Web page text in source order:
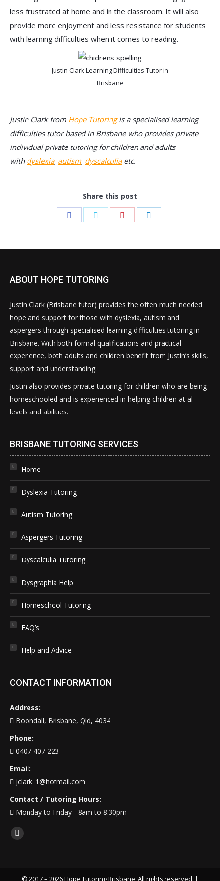
less frustrated at home and in the classroom. It will also
provide more enjoyment and less resistance for students
with learning difficulties when it comes to reading.
Justin Clark Learning Difficulties Tutor in
Brisbane
Justin Clark from Hope Tutoringis a specialised learning
difficulties tutor based in Brisbane who provides private
individual private tutoring for children and adults
with dyslexia, autism, dyscalculiaetc.
Share this post
ABOUT HOPE TUTORING
Justin Clark (Brisbane tutor) provides the often much needed
hope and support for those with dyslexia, autism and
aspergers through specialised learning difficulties tutoring in
Brisbane. With both formal qualifications and practical
experience, both adults and children benefit from Justin’s skills,
support and understanding.
Justin also provides private tutoring for children who are being
homeschooled and is experienced in helping children at all
levels and abilities.
BRISBANE TUTORING SERVICES
Home
Dyslexia Tutoring
Autism Tutoring
Aspergers Tutoring
Dyscalculia Tutoring
Dysgraphia Help
Homeschool Tutoring
FAQ’s
Help and Advice
CONTACT INFORMATION
Address:
Boondall, Brisbane, Qld, 4034
Phone:
0407 407 223
Email:
jclark_1@hotmail.com
Contact / Tutoring Hours:
Monday to Friday - 8am to 8.30pm
Find us on:
Facebook
in© 2017 – 2026 Hope Tutoring Brisbane, All rights reserved. |